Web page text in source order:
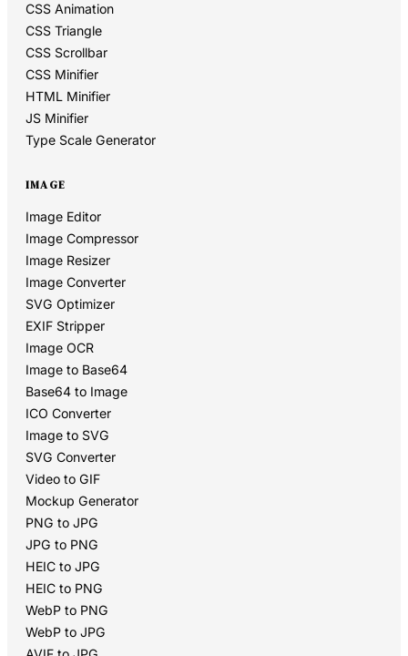
CSS Animation
CSS Triangle
CSS Scrollbar
CSS Minifier
HTML Minifier
JS Minifier
Type Scale Generator
IMAGE
Image Editor
Image Compressor
Image Resizer
Image Converter
SVG Optimizer
EXIF Stripper
Image OCR
Image to Base64
Base64 to Image
ICO Converter
Image to SVG
SVG Converter
Video to GIF
Mockup Generator
PNG to JPG
JPG to PNG
HEIC to JPG
HEIC to PNG
WebP to PNG
WebP to JPG